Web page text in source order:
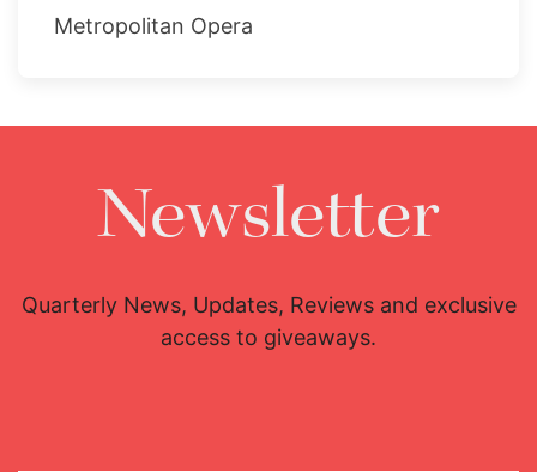
Metropolitan Opera
Newsletter
Quarterly News, Updates, Reviews and exclusive
access to giveaways.